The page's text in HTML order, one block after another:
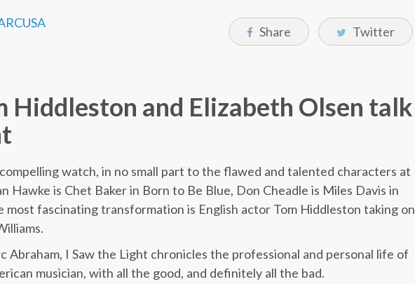
Share Twitter
Hiddleston and Elizabeth Olsen talk
watch, in no small part to the flawed and talented characters at
Hawke is Chet Baker in Born to Be Blue, Don Cheadle is Miles Davis in
most fascinating transformation is English actor Tom Hiddleston taking on
I Saw the Light chronicles the professional and personal life of
musician, with all the good, and definitely all the bad.